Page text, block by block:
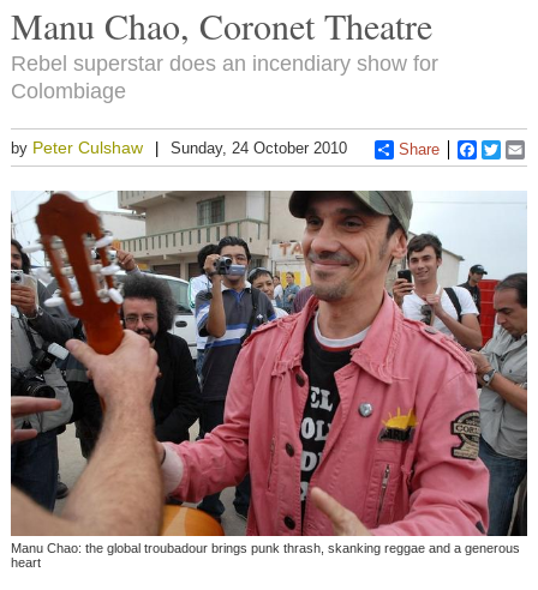
Manu Chao, Coronet Theatre
Rebel superstar does an incendiary show for
Colombiage
by Peter Culshaw Sunday, 24 October 2010 Share
Manu Chao: the global troubadour brings punk thrash, skanking reggae and a generous
heart